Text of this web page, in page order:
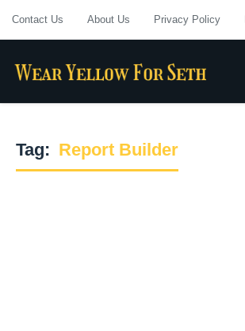
Contact Us About Us Privacy Policy
Tag: Report Builder